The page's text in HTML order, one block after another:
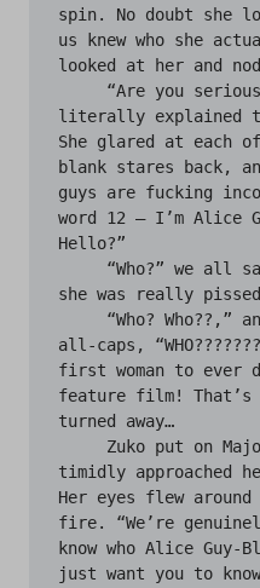
spin. No doubt she
us knew who she
looked at her and
literally explained
She glared at each
blank stares back,
guys are fucking
word 12 — I’m Alice
Hello?”
she was really
all-caps,
first woman to ever
feature film! That’s
turned away…
timidly approached
Her eyes flew
fire. “We’re
know who Alice
just want you to